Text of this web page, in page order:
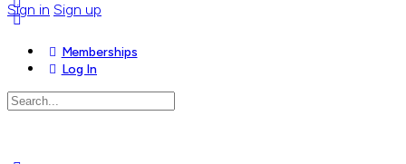
Sign in Sign up
Memberships
Log In
Search
for: